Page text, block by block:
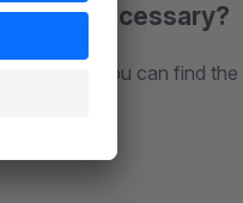
necessary?